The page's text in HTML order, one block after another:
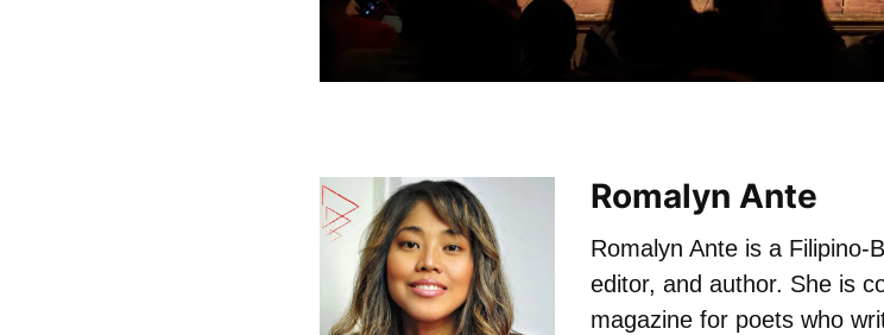
Romalyn Ante
Romalyn Ante is a Filipino-
editor, and author. She is
magazine for poets who